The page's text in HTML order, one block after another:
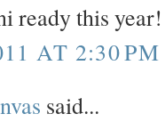
ready this
AT 2:30 PM
said...